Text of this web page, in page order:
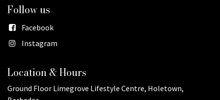
Follow us
Facebook
Instagram
Location & Hours
Ground Floor Limegrove Lifestyle Centre, Holetown,